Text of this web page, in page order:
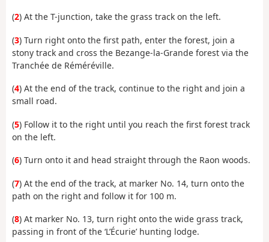
(2) At the T-junction, take the grass track on the left.
(3) Turn right onto the first path, enter the forest, join a
stony track and cross the Bezange-la-Grande forest via the
Tranchée de Réméréville.
(4) At the end of the track, continue to the right and join a
small road.
(5) Follow it to the right until you reach the first forest track
on the left.
(6) Turn onto it and head straight through the Raon woods.
(7) At the end of the track, at marker No. 14, turn onto the
path on the right and follow it for 100 m.
(8) At marker No. 13, turn right onto the wide grass track,
passing in front of the ‘L’Écurie’ hunting lodge.